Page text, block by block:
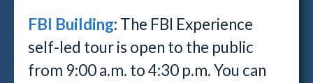
FBI Building: The FBI Experience
self-led tour is open to the public
from 9:00 a.m. to 4:30 p.m. You can